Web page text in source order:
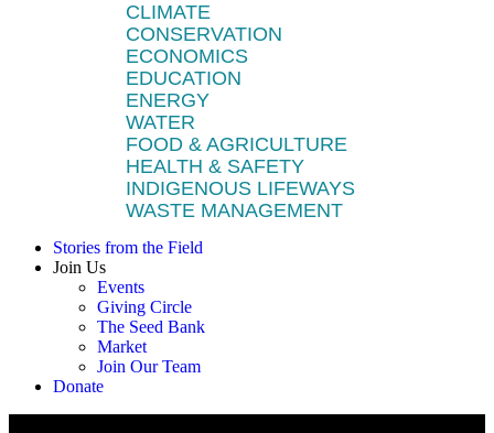
CLIMATE
CONSERVATION
ECONOMICS
EDUCATION
ENERGY
WATER
FOOD & AGRICULTURE
HEALTH & SAFETY
INDIGENOUS LIFEWAYS
WASTE MANAGEMENT
Stories from the Field
Join Us
Events
Giving Circle
The Seed Bank
Market
Join Our Team
Donate